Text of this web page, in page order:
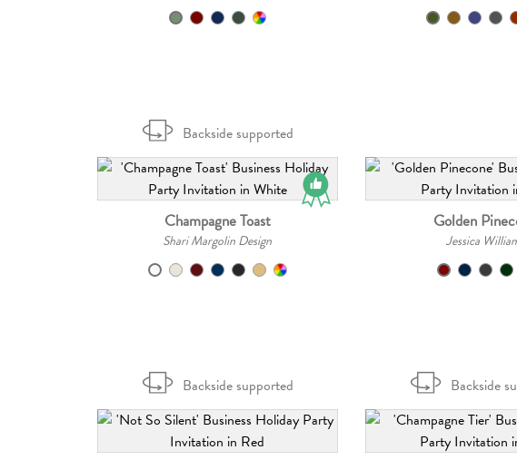
Backside supported
Champagne Toast
Shari Margolin Design
Golden
Jessica
Backside supported Backside